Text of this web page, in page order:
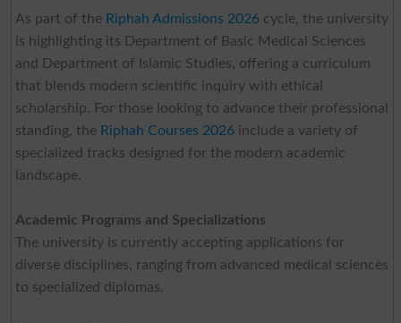
As part of the Riphah Admissions 2026cycle, the university
is highlighting its Department of Basic Medical Sciences
and Department of Islamic Studies, offering a curriculum
that blends modern scientific inquiry with ethical
scholarship. For those looking to advance their professional
standing, the Riphah Courses 2026include a variety of
specialized tracks designed for the modern academic
landscape.
Academic Programs and Specializations
The university is currently accepting applications for
diverse disciplines, ranging from advanced medical sciences
to specialized diplomas.